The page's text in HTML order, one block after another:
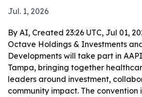
Jul. 1, 2026
By AI, Created 23:26 UTC, Jul 01,
Octave Holdings & Investments
Developments will take part in
Tampa, bringing together
leaders around investment,
community impact. The convention